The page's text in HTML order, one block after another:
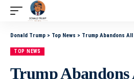
Donald Trump > Top News > Trump Abandons
TOP NEWS
Trump Abandons